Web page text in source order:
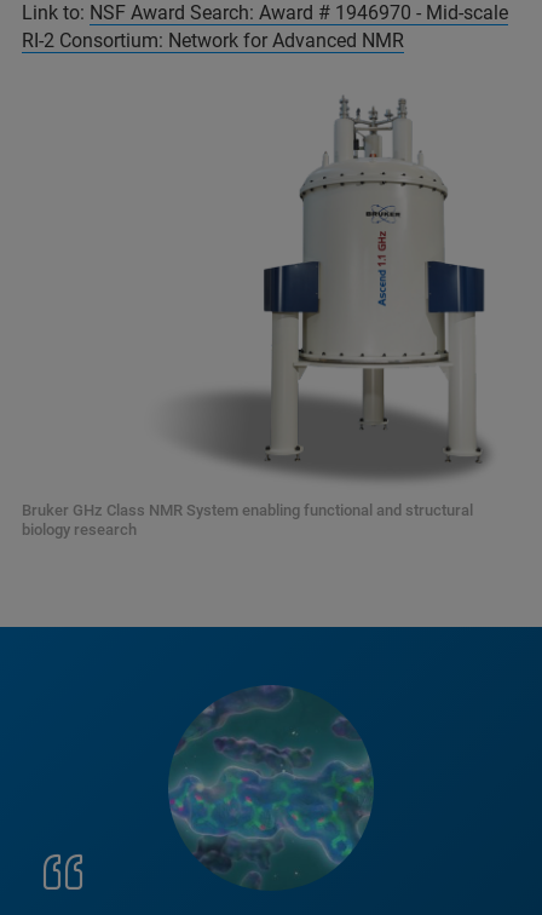
Link to: NSF Award Search: Award # 1946970 - Mid-scale
RI-2 Consortium: Network for Advanced NMR
Bruker GHz Class NMR System enabling functional and structural
biology research